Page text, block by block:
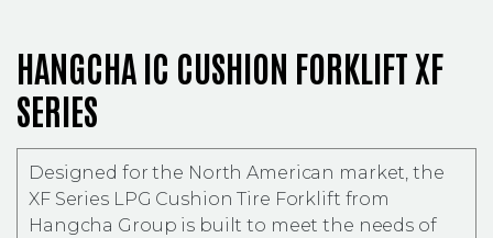
HANGCHA IC CUSHION FORKLIFT XF
SERIES
Designed for the North American market, the
XF Series LPG Cushion Tire Forklift from
Hangcha Group is built to meet the needs of